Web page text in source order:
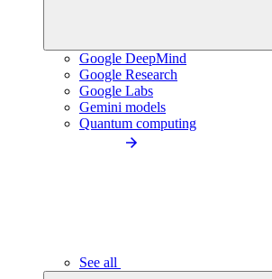
Google DeepMind
Google Research
Google Labs
Gemini models
Quantum computing
See all